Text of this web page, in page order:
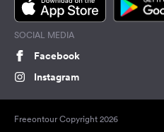
SOCIAL MEDIA
Facebook
Instagram
Freeontour Copyright 2026